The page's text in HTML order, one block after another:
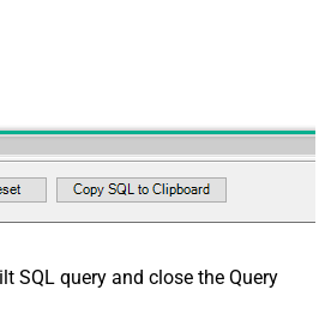
(Content-
ApplicationJson
SQL query and close the Query